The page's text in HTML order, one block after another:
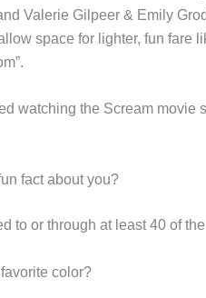
Valerie Gilpeer & Emily
space for lighter, fun fare
watching the Scream movie
fact about you?
to or through at least 40 of
color?